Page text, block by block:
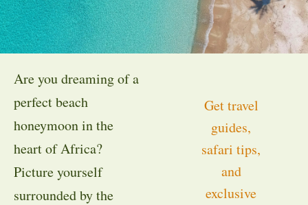
Are you dreaming of a
perfect beach
honeymoon in the
heart of Africa?
Picture yourself
surrounded by the
Get travel
guides,
safari tips,
and
exclusive